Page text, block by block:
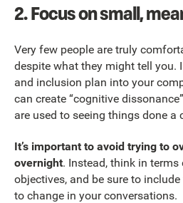
2.Focus on small,
Very few people are truly
despite what they might tell you.
and inclusion plan into your
can create “cognitive
are used to seeing things done a
It’s important to avoid trying to
overnight. Instead, think in
objectives, and be sure to
to change in your conversations.